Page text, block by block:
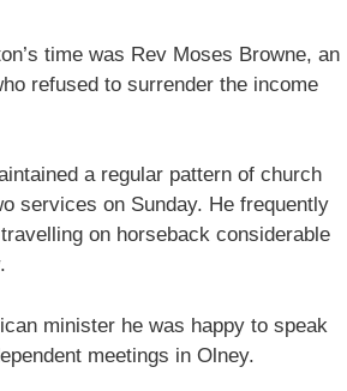
time was Rev Moses Browne, an
refused to surrender the income
a regular pattern of church
services on Sunday. He frequently
on horseback considerable
minister he was happy to speak
meetings in Olney.